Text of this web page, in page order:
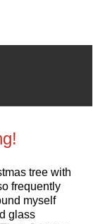
tree with
frequently
myself
glass